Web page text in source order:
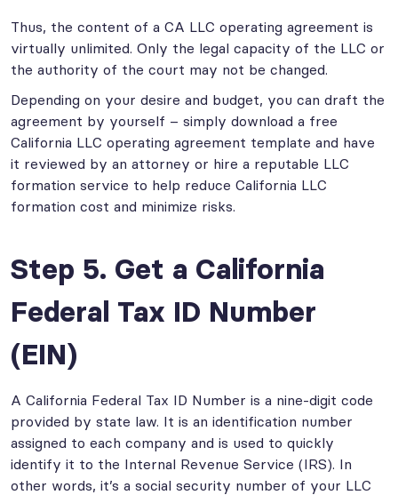
Thus, the content of a CA LLC operating agreement is
virtually unlimited. Only the legal capacity of the LLC or
the authority of the court may not be changed.
Depending on your desire and budget, you can draft the
agreement by yourself – simply download a free
California LLC operating agreement template and have
it reviewed by an attorney or hire a reputable LLC
formation service to help reduce California LLC
formation cost and minimize risks.
Step 5. Get a California
Federal Tax ID Number
(EIN)
A California Federal Tax ID Number is a nine-digit code
provided by state law. It is an identification number
assigned to each company and is used to quickly
identify it to the Internal Revenue Service (IRS). In
other words, it’s a social security number of your LLC